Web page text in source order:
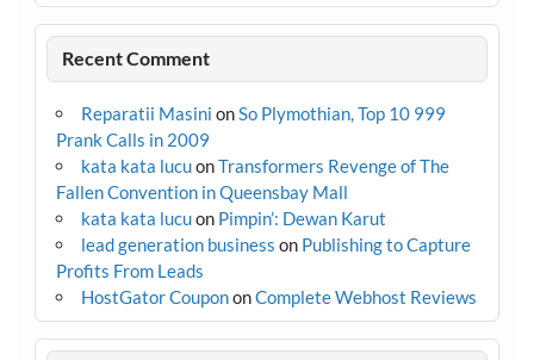
Recent Comment
Reparatii Masini onSo Plymothian, Top 10 999
Prank Calls in 2009
kata kata lucuonTransformers Revenge of The
Fallen Convention in Queensbay Mall
kata kata lucuon Pimpin’: Dewan Karut
lead generation business on Publishing to Capture
Profits From Leads
HostGator CoupononComplete Webhost Reviews